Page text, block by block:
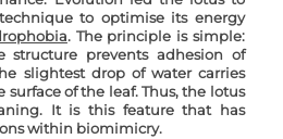
to optimise its energy
. The principle is simple:
structure prevents adhesion of
slightest drop of water carries
of the leaf. Thus, the lotus
It is this feature that has
within biomimicry.